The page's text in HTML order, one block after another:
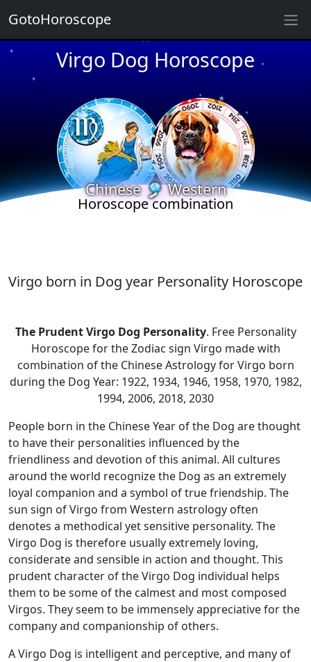
Virgo Dog Horoscope
★
★
★
★
★
★
★
★
★
★
Chinese 🎐 Western
Horoscope combination
Virgo born in Dog year Personality Horoscope
The Prudent Virgo Dog Personality. Free Personality
Horoscope for the Zodiac sign Virgo made with
combination of the Chinese Astrology for Virgo born
during the Dog Year: 1922, 1934, 1946, 1958, 1970, 1982,
1994, 2006, 2018, 2030
People born in the Chinese Year of the Dog are thought
to have their personalities influenced by the
friendliness and devotion of this animal. All cultures
around the world recognize the Dog as an extremely
loyal companion and a symbol of true friendship. The
sun sign of Virgo from Western astrology often
denotes a methodical yet sensitive personality. The
Virgo Dog is therefore usually extremely loving,
considerate and sensible in action and thought. This
prudent character of the Virgo Dog individual helps
them to be some of the calmest and most composed
Virgos. They seem to be immensely appreciative for the
company and companionship of others.
A Virgo Dog is intelligent and perceptive, and many of
GotoHoroscope